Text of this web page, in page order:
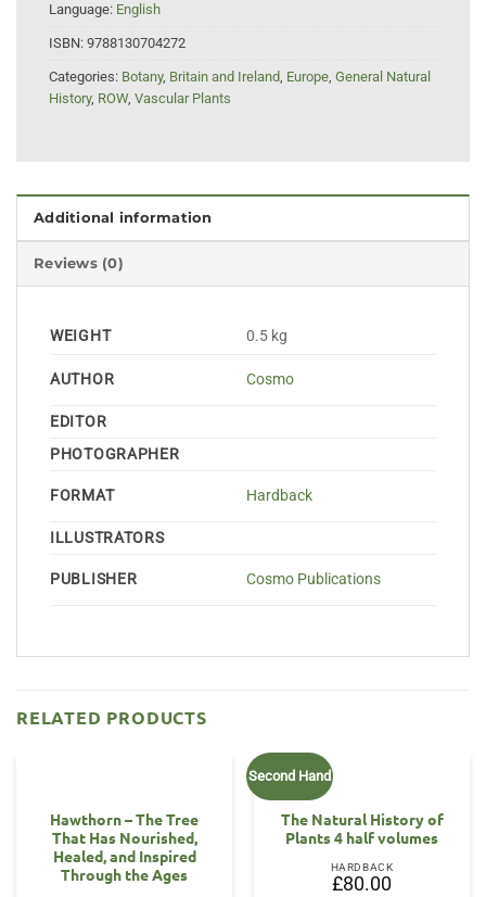
Language: English
ISBN: 9788130704272
Categories: Botany, Britain and Ireland, Europe, General Natural
History, ROW, Vascular Plants
Additional information
Reviews (0)
WEIGHT 0.5 kg
AUTHOR Cosmo
EDITOR
PHOTOGRAPHER
FORMAT Hardback
ILLUSTRATORS
PUBLISHER Cosmo Publications
RELATED PRODUCTS
OUT OF STOCK
Hawthorn – The Tree
That Has Nourished,
Healed, and Inspired
Through the Ages
Second Hand
The Natural History of
Plants 4 half volumes
HARDBACK
£80.00